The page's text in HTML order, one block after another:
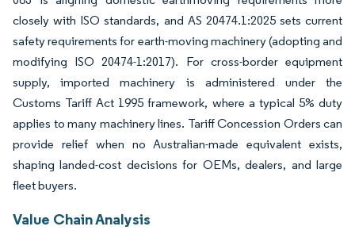
closely with ISO standards, and AS 20474.1:2025 sets current
safety requirements for earth-moving machinery (adopting and
modifying ISO 20474-1:2017). For cross-border equipment
supply, imported machinery is administered under the
Customs Tariff Act 1995 framework, where a typical 5% duty
applies to many machinery lines. Tariff Concession Orders can
provide relief when no Australian-made equivalent exists,
shaping landed-cost decisions for OEMs, dealers, and large
fleet buyers.
Value Chain Analysis